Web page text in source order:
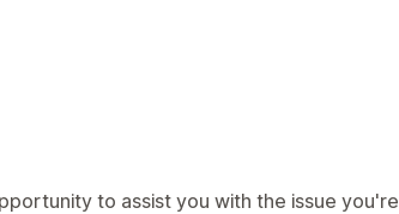
to assist you with the issue you're